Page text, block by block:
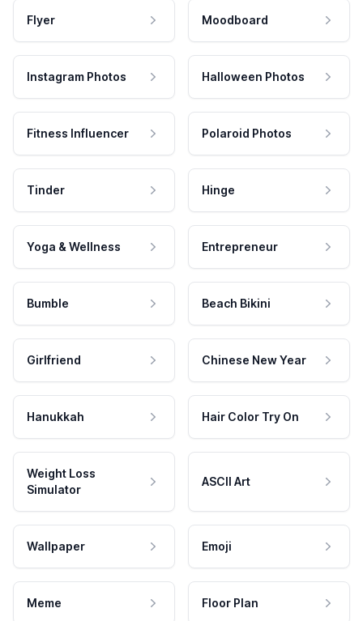
Flyer Moodboard
Instagram Photos Halloween Photos
Fitness Influencer Polaroid Photos
Tinder Hinge
Yoga & Wellness Entrepreneur
Bumble Beach Bikini
Girlfriend Chinese New Year
Hanukkah Hair Color Try On
Weight Loss
Simulator
ASCII Art
Wallpaper Emoji
Meme Floor Plan